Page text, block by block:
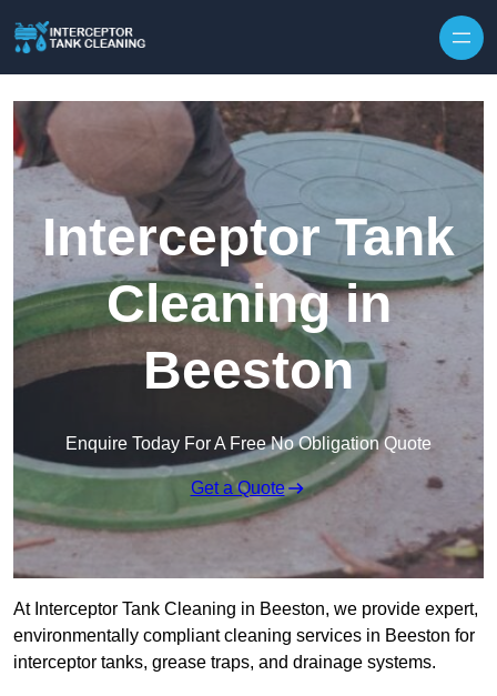
Interceptor Tank
Cleaning in
Beeston
Enquire Today For A Free No Obligation Quote
Get a Quote
At Interceptor Tank Cleaning in Beeston, we provide expert,
environmentally compliant cleaning services in Beeston for
interceptor tanks, grease traps, and drainage systems.